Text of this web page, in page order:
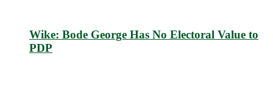
Wike: Bode George Has No Electoral Value to
PDP